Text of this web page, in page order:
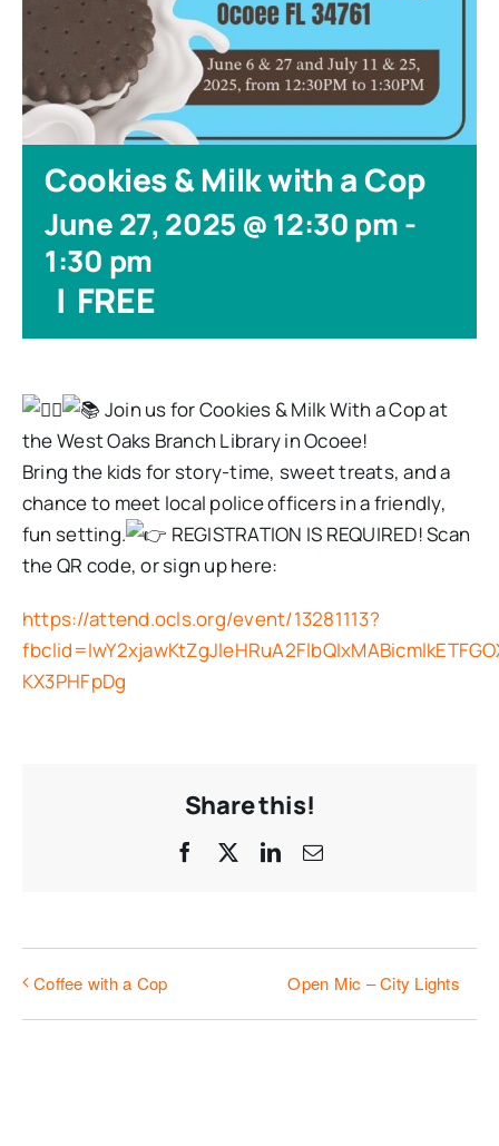
Cookies & Milk with a Cop
June 27, 2025 @ 12:30 pm-
1:30 pm
| FREE
Join us for Cookies & Milk With a Cop at
the West Oaks Branch Library in Ocoee!
Bring the kids for story-time, sweet treats, and a
chance to meet local police officers in a friendly,
fun setting.
REGISTRATION IS REQUIRED! Scan
the QR code, or sign up here:
https://attend.ocls.org/event/13281113?
KX3PHFpDg
Share this!
Facebook LinkedIn
Email
Coffee with a Cop Open Mic – City Lights